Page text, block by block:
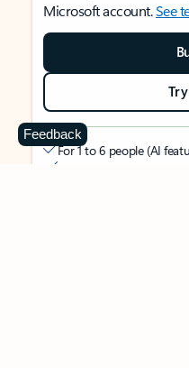
Microsoft account.See
For 1 to 6 people (AI
Each person can use on
Feedback